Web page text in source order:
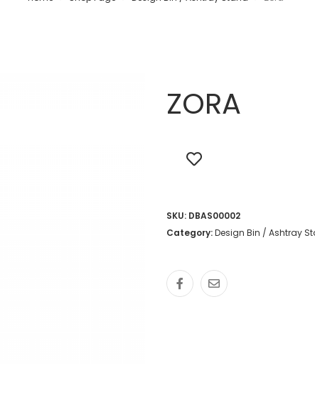
ZORA
SKU: DBAS00002
Category:Design Bin / Ashtray